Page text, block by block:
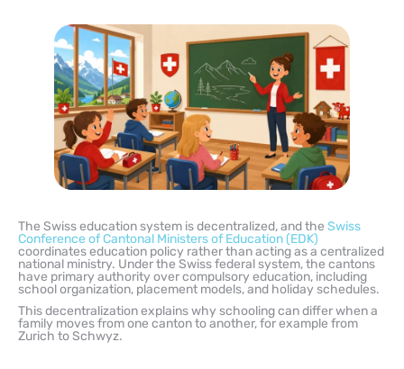
The Swiss education system is decentralized, and the Swiss
Conference of Cantonal Ministers of Education (EDK)
coordinates education policy rather than acting as a centralized
national ministry. Under the Swiss federal system, the cantons
have primary authority over compulsory education, including
school organization, placement models, and holiday schedules.
This decentralization explains why schooling can differ when a
family moves from one canton to another, for example from
Zurich to Schwyz.